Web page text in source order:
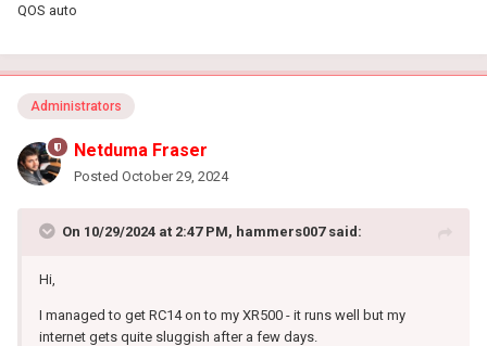
QOS auto
Administrators
Netduma Fraser
Posted October 29, 2024
On 10/29/2024 at 2:47 PM, hammers007said:
Hi,
I managed to get RC14 on to my XR500 - it runs well but my
internet gets quite sluggish after a few days.